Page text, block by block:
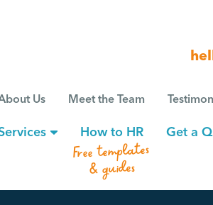
Us Meet the Team
How to HR
Free templates
& guides
Get a